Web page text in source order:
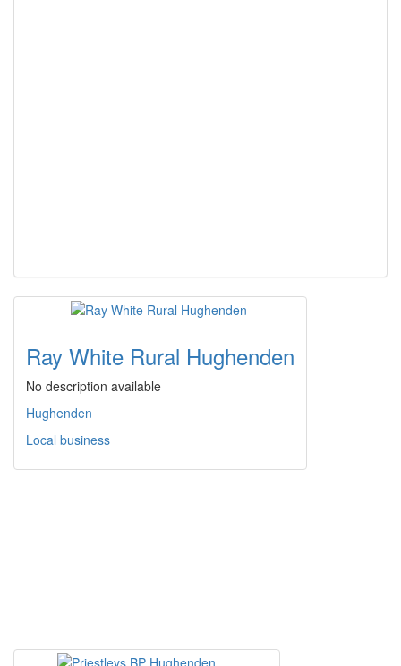
Ray White Rural Hughenden
No description available
Hughenden
Local business